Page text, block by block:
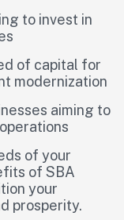
to invest in
of capital for
modernization
aiming to
of your
of SBA
your
prosperity.